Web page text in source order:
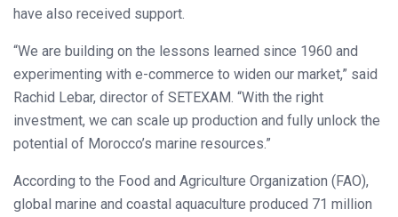
have also received support.
“We are building on the lessons learned since 1960 and
experimenting with e-commerce to widen our market,” said
Rachid Lebar, director of SETEXAM. “With the right
investment, we can scale up production and fully unlock the
potential of Morocco’s marine resources.”
According to the Food and Agriculture Organization (FAO),
global marine and coastal aquaculture produced 71 million